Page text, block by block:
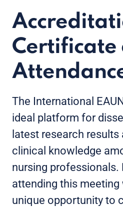
Certificate
The International
ideal platform for
latest research results
clinical knowledge
nursing professionals.
attending this meeting
unique opportunity to